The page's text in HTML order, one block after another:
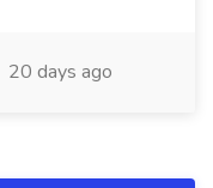
20 days ago